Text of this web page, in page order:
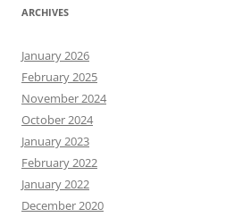
ARCHIVES
January 2026
February 2025
November 2024
October 2024
January 2023
February 2022
January 2022
December 2020